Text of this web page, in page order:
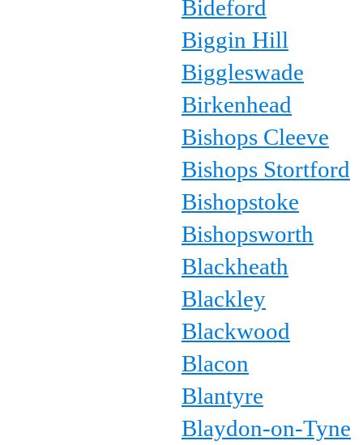
Bideford
Biggin Hill
Biggleswade
Birkenhead
Bishops Cleeve
Bishops Stortford
Bishopstoke
Bishopsworth
Blackheath
Blackley
Blackwood
Blacon
Blantyre
Blaydon-on-Tyne